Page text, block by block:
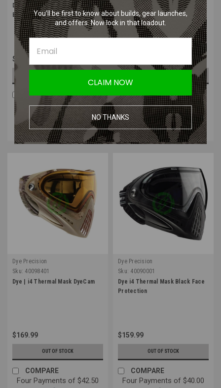
Dye | i4 Thermal Mask Powder
Blue Black
$169.99
COMPARE
Four Payments of $42.50
with
Learn
More
Dye | i4 Thermal Mask Dirty Bird
Red Black | Face Protection
COMPARE
Four Payments of $42.50
with
.Learn
More
Dye Precision
Sku: 40098401
Dye | i4 Thermal Mask DyeCam
$169.99
OUT OF STOCK
COMPARE
Four Payments of $42.50
Dye Precision
Sku: 40090001
Dye i4 Thermal Mask Black Face
Protection
$159.99
OUT OF STOCK
COMPARE
Four Payments of $40.00
You’ll be first to know about builds, gear launches,
and offers. Now lock in that loadout.
CLAIM NOW
NO THANKS